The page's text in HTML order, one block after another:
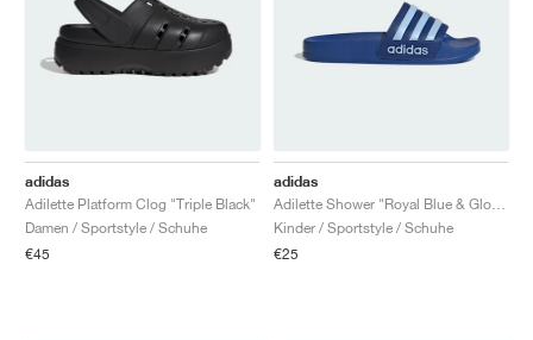
adidas
Adilette Platform Clog "Triple Black"
Damen / Sportstyle / Schuhe
€45
adidas
Kinder / Sportstyle / Schuhe
€25